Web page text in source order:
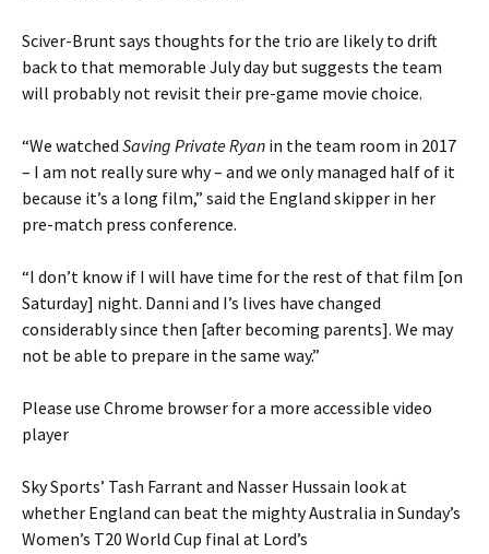
Sciver-Brunt says thoughts for the trio are likely to drift
back to that memorable July day but suggests the team
will probably not revisit their pre-game movie choice.
“We watched Saving Private Ryan in the team room in 2017
– I am not really sure why – and we only managed half of it
because it’s a long film,” said the England skipper in her
pre-match press conference.
“I don’t know if I will have time for the rest of that film [on
Saturday] night. Danni and I’s lives have changed
considerably since then [after becoming parents]. We may
not be able to prepare in the same way.”
Please use Chrome browser for a more accessible video
player
Sky Sports’ Tash Farrant and Nasser Hussain look at
whether England can beat the mighty Australia in Sunday’s
Women’s T20 World Cup final at Lord’s